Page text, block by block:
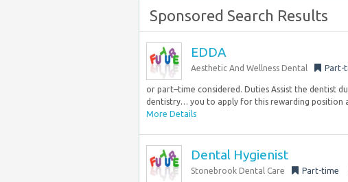
Sponsored Search Results
EDDA
Aesthetic And Wellness Dental Part-
or part–time considered. Duties Assist the dentist
dentistry… you to apply for this rewarding position
More Details
Dental Hygienist
Stonebrook Dental Care Part-time